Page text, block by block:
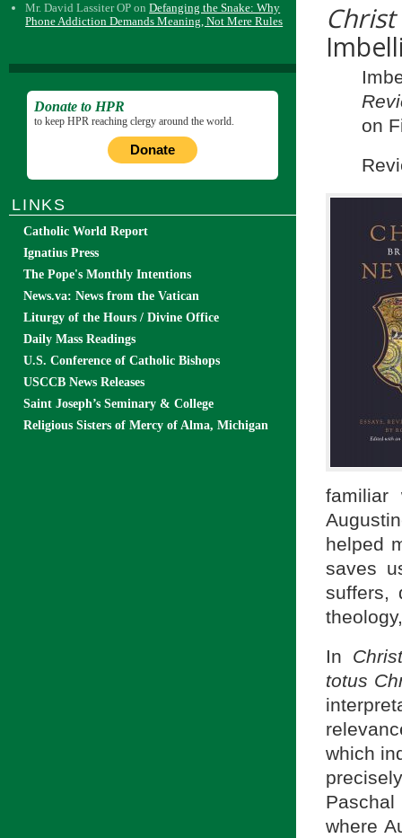
on
familiar
helped
saves
suffers,
In
totus
which
where
Mr. David Lassiter OP onDefanging the Snake: Why
Phone Addiction Demands Meaning, Not Mere Rules
Donate to HPR
to keep HPR reaching clergy around the world.
Donate
LINKS
Catholic World Report
Ignatius Press
The Pope's Monthly Intentions
News.va: News from the Vatican
Liturgy of the Hours / Divine Office
Daily Mass Readings
U.S. Conference of Catholic Bishops
USCCB News Releases
Saint Joseph’s Seminary & College
Religious Sisters of Mercy of Alma, Michigan